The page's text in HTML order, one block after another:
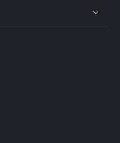
content